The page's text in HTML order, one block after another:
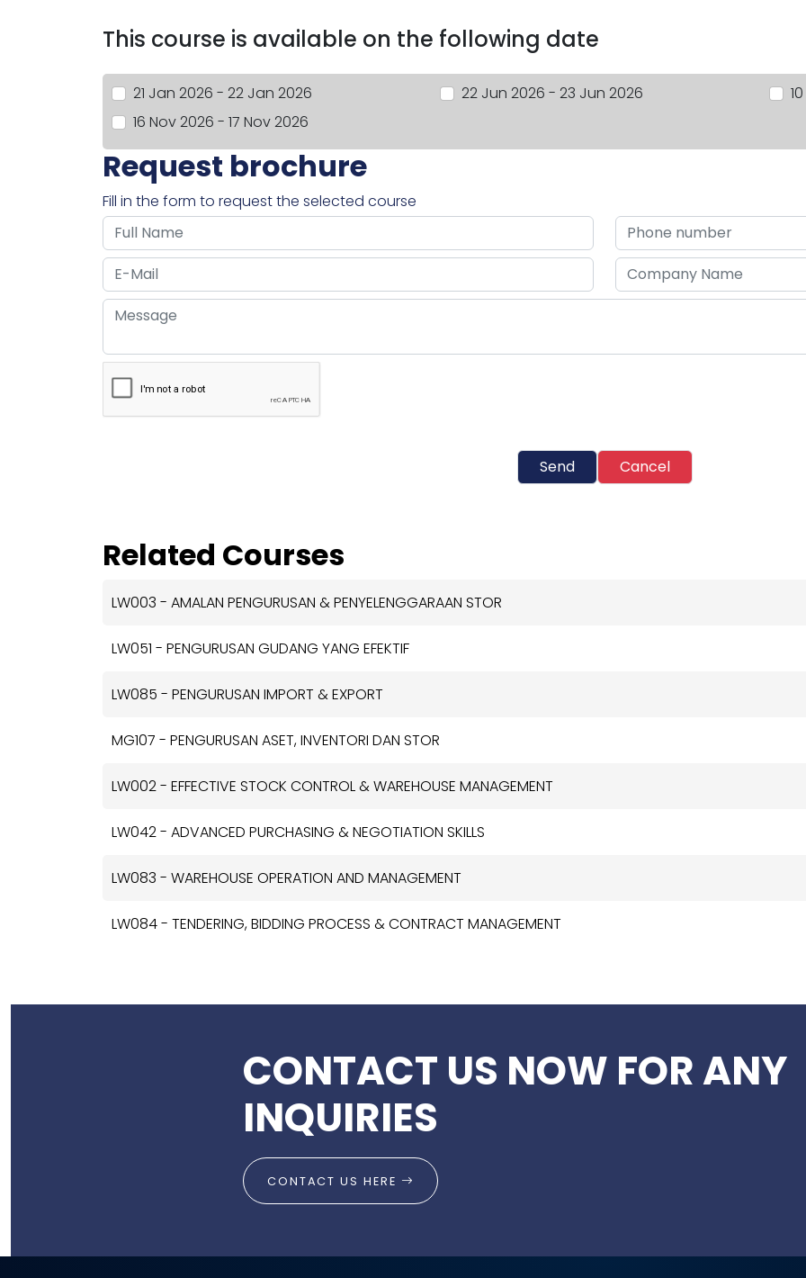
This course is available on the following date
21 Jan 2026 - 22 Jan 2026 22 Jun 2026 - 23 Jun 2026
16 Nov 2026 - 17 Nov 2026
Request brochure
Fill in the form to request the selected course
Send Cancel
Related Courses
LW003 - AMALAN PENGURUSAN & PENYELENGGARAAN STOR
LW051 - PENGURUSAN GUDANG YANG EFEKTIF
LW085 - PENGURUSAN IMPORT & EXPORT
MG107 - PENGURUSAN ASET, INVENTORI DAN STOR
LW002 - EFFECTIVE STOCK CONTROL & WAREHOUSE MANAGEMENT
LW042 - ADVANCED PURCHASING & NEGOTIATION SKILLS
LW083 - WAREHOUSE OPERATION AND MANAGEMENT
LW084 - TENDERING, BIDDING PROCESS & CONTRACT MANAGEMENT
CONTACT US NOW FOR ANY
INQUIRIES
CONTACT US HERE